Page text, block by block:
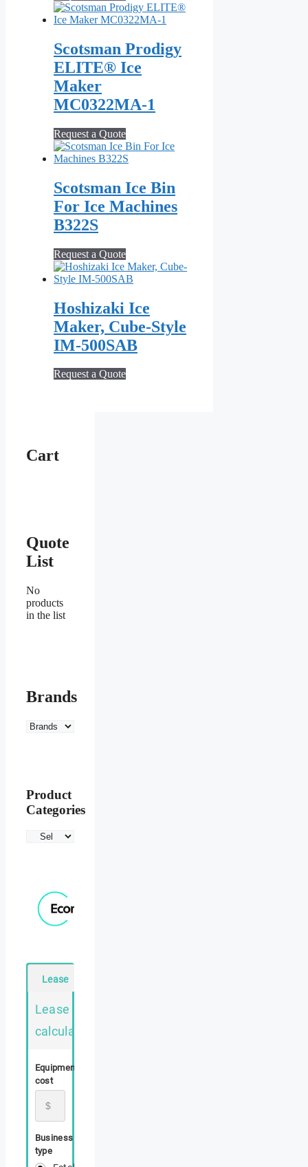
Scotsman Prodigy
ELITE® Ice
Maker
MC0322MA‐1
Request a Quote
Scotsman Ice Bin
For Ice Machines
B322S
Request a Quote
Hoshizaki Ice
Maker, Cube‐Style
IM‐500SAB
Request a Quote
Cart
Quote
List
No
products
in the list
Brands
Product
Categories